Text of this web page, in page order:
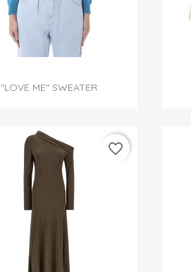
"LOVE ME" SWEATER
favorite_border